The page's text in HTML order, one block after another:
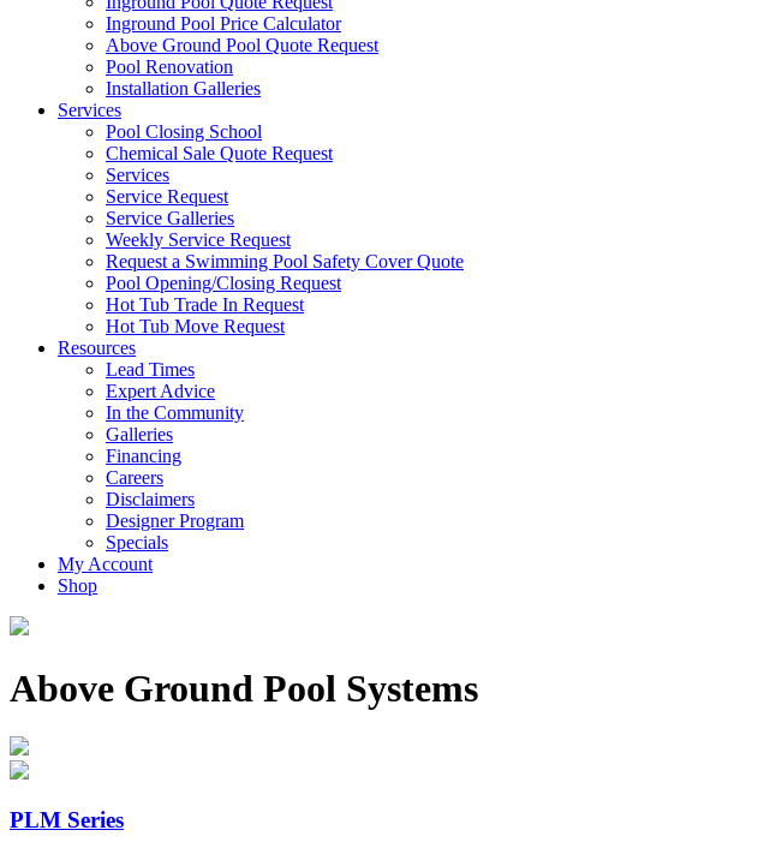
Inground Pool Price Calculator
Above Ground Pool Quote Request
Pool Renovation
Installation Galleries
Services
Pool Closing School
Chemical Sale Quote Request
Services
Service Request
Service Galleries
Weekly Service Request
Request a Swimming Pool Safety Cover Quote
Pool Opening/Closing Request
Hot Tub Trade In Request
Hot Tub Move Request
Resources
Lead Times
Expert Advice
In the Community
Galleries
Financing
Careers
Disclaimers
Designer Program
Specials
My Account
Shop
Above Ground Pool Systems
PLM Series